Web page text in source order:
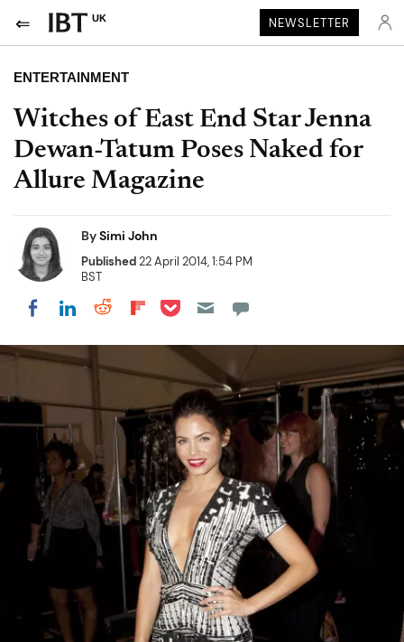
UK NEWSLETTER
ENTERTAINMENT
Witches of East End Star Jenna
Dewan-Tatum Poses Naked for
Allure Magazine
BySimi John
Published22 April 2014, 1:54 PM
BST
Share on Facebook
Share on LinkedIn
Share on Reddit
Share on Flipboard
Share on Pocket